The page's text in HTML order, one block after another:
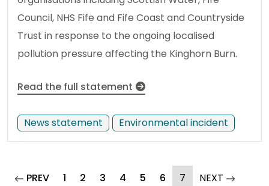
Council, NHS Fife and Fife Coast and Countryside
Trust in response to the ongoing localised
pollution pressure affecting the Kinghorn Burn.
Read the full statement
News statement Environmental incident
PREVpage
1 2 3 4 5 6 7 (current)
NEXT page